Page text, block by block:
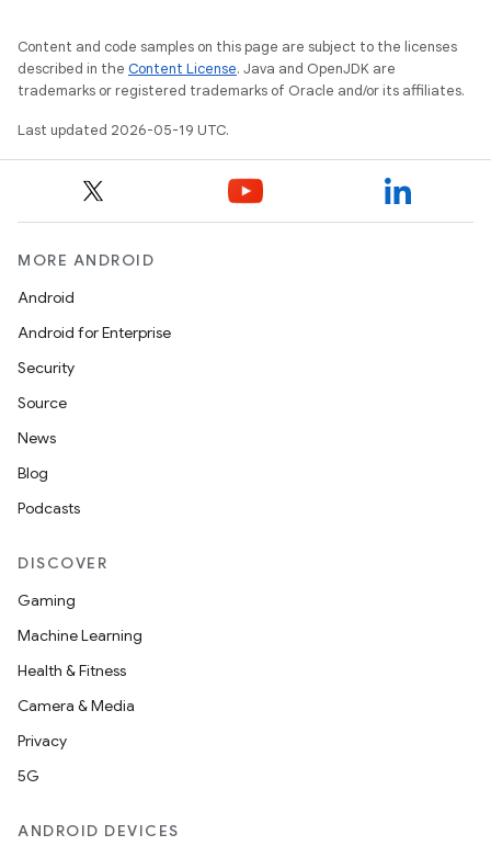
Content and code samples on this page are subject to the licenses
described in the Content License. Java and OpenJDK are
trademarks or registered trademarks of Oracle and/or its affiliates.
Last updated 2026-05-19 UTC.
MORE ANDROID
Android
Android for Enterprise
Security
Source
News
Blog
Podcasts
DISCOVER
Gaming
Machine Learning
Health & Fitness
Camera & Media
Privacy
5G
ANDROID DEVICES